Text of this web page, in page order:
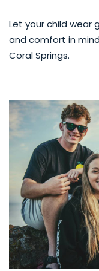
Let your child
and comfort in
Coral Springs.